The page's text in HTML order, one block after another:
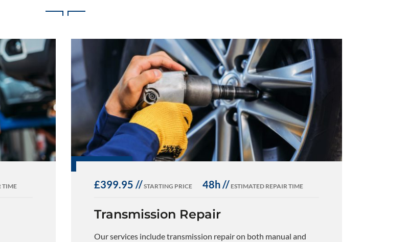
TIME £399.95 //STARTING PRICE 48h // ESTIMATED REPAIR TIME
Transmission Repair
Our services include transmission repair on both manual and